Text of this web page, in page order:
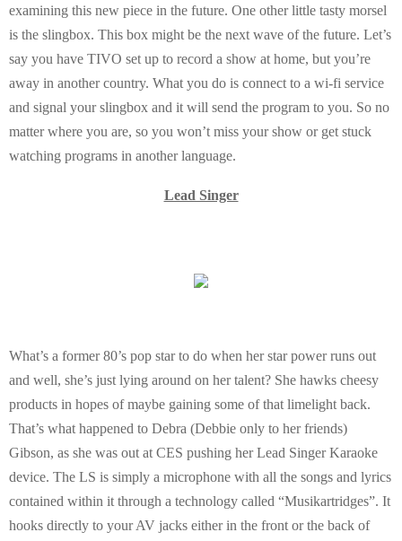
examining this new piece in the future. One other little tasty morsel
is the slingbox. This box might be the next wave of the future. Let’s
say you have TIVO set up to record a show at home, but you’re
away in another country. What you do is connect to a wi-fi service
and signal your slingbox and it will send the program to you. So no
matter where you are, so you won’t miss your show or get stuck
watching programs in another language.
Lead Singer
What’s a former 80’s pop star to do when her star power runs out
and well, she’s just lying around on her talent? She hawks cheesy
products in hopes of maybe gaining some of that limelight back.
That’s what happened to Debra (Debbie only to her friends)
Gibson, as she was out at CES pushing her Lead Singer Karaoke
device. The LS is simply a microphone with all the songs and lyrics
contained within it through a technology called “Musikartridges”. It
hooks directly to your AV jacks either in the front or the back of